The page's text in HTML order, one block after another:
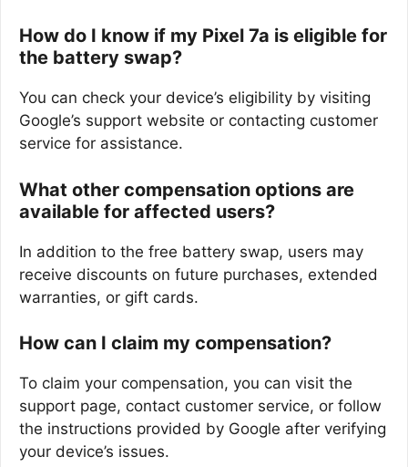
How do I know if my Pixel 7a is eligible for
the battery swap?
You can check your device’s eligibility by visiting
Google’s support website or contacting customer
service for assistance.
What other compensation options are
available for affected users?
In addition to the free battery swap, users may
receive discounts on future purchases, extended
warranties, or gift cards.
How can I claim my compensation?
To claim your compensation, you can visit the
support page, contact customer service, or follow
the instructions provided by Google after verifying
your device’s issues.